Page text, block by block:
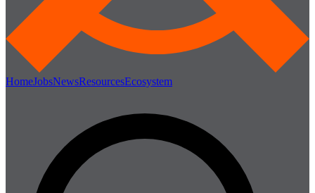
HomeJobsNewsResourcesEcosystem